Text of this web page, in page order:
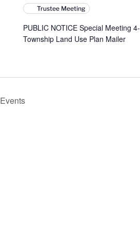
Trustee Meeting
PUBLIC NOTICE Special Meeting
Township Land Use Plan Mailer
Events